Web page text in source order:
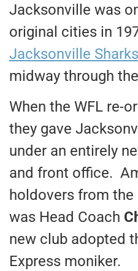
Jacksonville was
original cities in
Jacksonville Sharks
midway through
When the WFL re-
they gave
under an entirely
and front office.
holdovers from the
was Head Coach
new club adopted
Express moniker.